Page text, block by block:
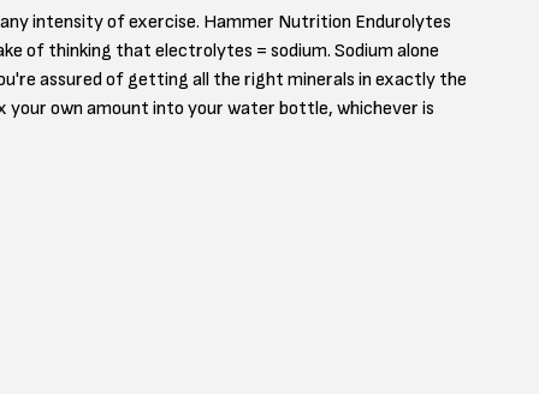
intensity of exercise. Hammer Nutrition Endurolytes
of thinking that electrolytes = sodium. Sodium alone
assured of getting all the right minerals in exactly the
your own amount into your water bottle, whichever is